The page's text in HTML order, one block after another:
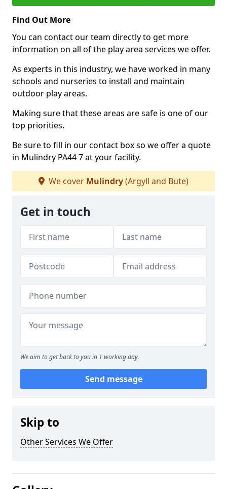
Find Out More
You can contact our team directly to get more
information on all of the play area services we offer.
As experts in this industry, we have worked in many
schools and nurseries to install and maintain
outdoor play areas.
Making sure that these areas are safe is one of our
top priorities.
Be sure to fill in our contact box so we offer a quote
in Mulindry PA44 7 at your facility.
We cover Mulindry(Argyll and Bute)
Get in touch
We aim to get back to you in 1 working day.
Send message
Skip to
Other Services We Offer